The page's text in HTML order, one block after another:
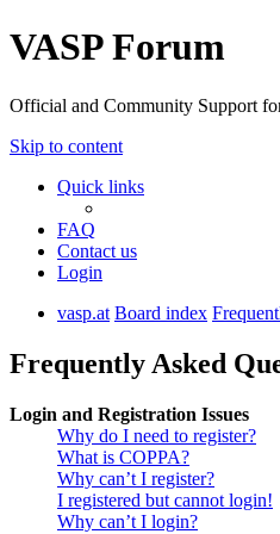
VASP Forum
Official and Community Support
Skip to content
Quick links
FAQ
Contact us
Login
vasp.at Board index
Frequently Asked
Login and Registration Issues
Why do I need to register?
What is COPPA?
Why can’t I register?
I registered but cannot login!
Why can’t I login?